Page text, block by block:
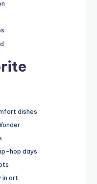
dishes
hop days
in art